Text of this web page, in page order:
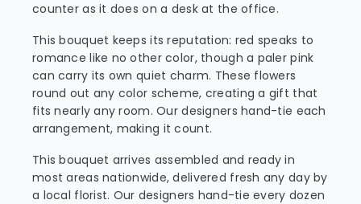
counter as it does on a desk at the office.
This bouquet keeps its reputation: red speaks to
romance like no other color, though a paler pink
can carry its own quiet charm. These flowers
round out any color scheme, creating a gift that
fits nearly any room. Our designers hand-tie each
arrangement, making it count.
This bouquet arrives assembled and ready in
most areas nationwide, delivered fresh any day by
a local florist. Our designers hand-tie every dozen